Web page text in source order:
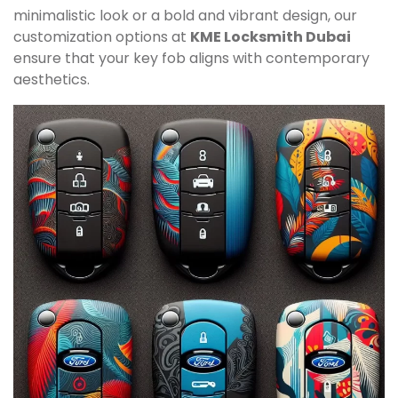
minimalistic look or a bold and vibrant design, our
customization options at KME Locksmith Dubai
ensure that your key fob aligns with contemporary
aesthetics.